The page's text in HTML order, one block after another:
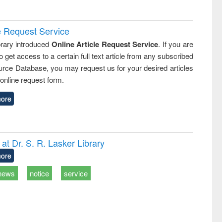
Service
introduced Online Article Request Service. If you are
get access to a certain full text article from any subscribed
Database, you may request us for your desired articles
request form.
Dr. S. R. Lasker Library
notice service